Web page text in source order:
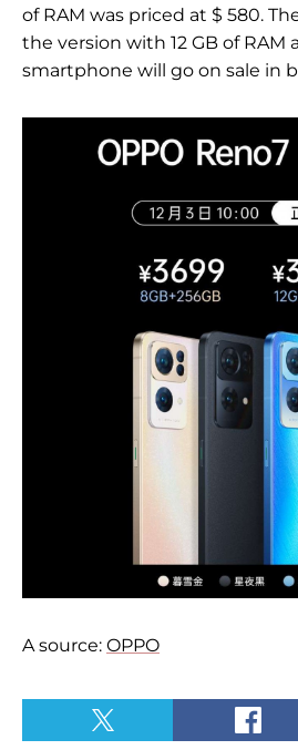
of RAM was priced at $ 580.
the version with 12 GB of RAM
smartphone will go on sale in
A source: OPPO